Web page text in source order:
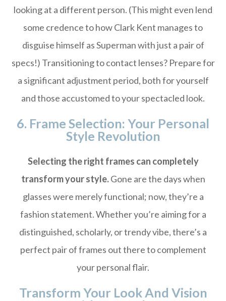
looking at a different person. (This might even lend
some credence to how Clark Kent manages to
disguise himself as Superman with just a pair of
specs!) Transitioning to contact lenses? Prepare for
a significant adjustment period, both for yourself
and those accustomed to your spectacled look.
6. Frame Selection: Your Personal
Style Revolution
Selecting the right frames can completely
transform your style.Gone are the days when
glasses were merely functional; now, they’re a
fashion statement. Whether you’re aiming for a
distinguished, scholarly, or trendy vibe, there’s a
perfect pair of frames out there to complement
your personal flair.
Transform Your Look And Vision